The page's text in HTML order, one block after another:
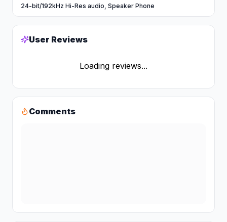
24-bit/192kHz Hi-Res audio, Speaker Phone
User Reviews
Loading reviews...
Comments